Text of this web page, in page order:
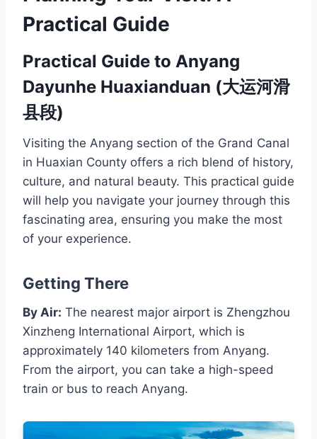
Practical Guide
Practical Guide to Anyang
Dayunhe Huaxianduan (大运河滑
县段)
Visiting the Anyang section of the Grand Canal
in Huaxian County offers a rich blend of history,
culture, and natural beauty. This practical guide
will help you navigate your journey through this
fascinating area, ensuring you make the most
of your experience.
Getting There
By Air: The nearest major airport is Zhengzhou
Xinzheng International Airport, which is
approximately 140 kilometers from Anyang.
From the airport, you can take a high-speed
train or bus to reach Anyang.